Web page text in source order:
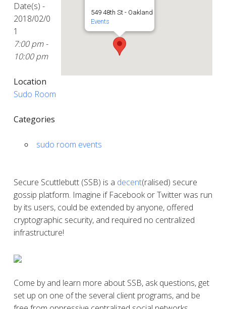
549 48th St - Oakland
Events
Date(s) -
2018/02/0
1
7:00 pm -
10:00 pm
Location
Sudo Room
Categories
sudo room events
Secure Scuttlebutt (SSB) is a decent(ralised) secure
gossip platform. Imagine if Facebook or Twitter was run
by its users, could be extended by anyone, offered
cryptographic security, and required no centralized
infrastructure!
Come by and learn more about SSB, ask questions, get
set up on one of the several client programs, and be